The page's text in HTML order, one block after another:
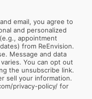
email, you agree to
and personalized
appointment
from ReEnvision.
Message and data
You can opt out
the unsubscribe link.
sell your information.
privacy-policy/ for